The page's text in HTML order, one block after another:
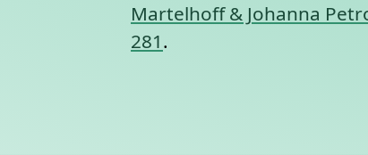
Martelhoff & Johanna
281.